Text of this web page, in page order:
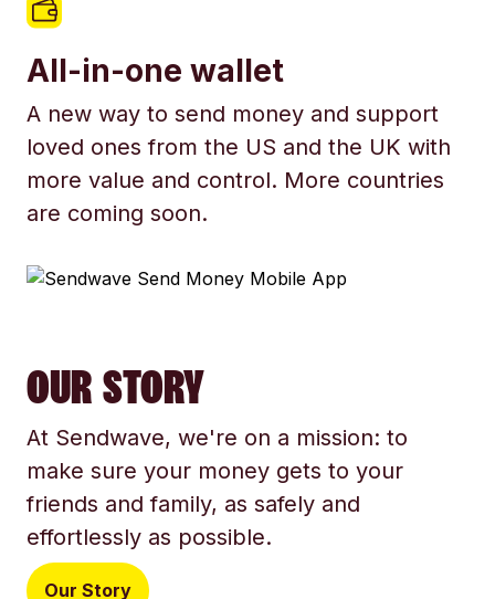
All-in-one wallet
A new way to send money and support
loved ones from the US and the UK with
more value and control. More countries
are coming soon.
OUR STORY
At Sendwave, we're on a mission: to
make sure your money gets to your
friends and family, as safely and
effortlessly as possible.
Our Story